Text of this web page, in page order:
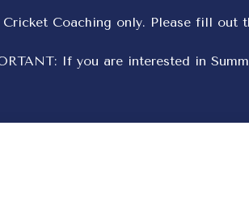
Coaching only. Please fill
If you are interested in